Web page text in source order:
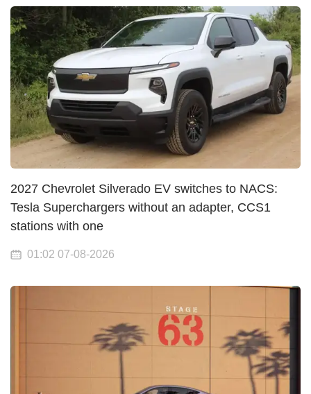
2027 Chevrolet Silverado EV switches to NACS:
Tesla Superchargers without an adapter, CCS1
stations with one
01:02 07-08-2026